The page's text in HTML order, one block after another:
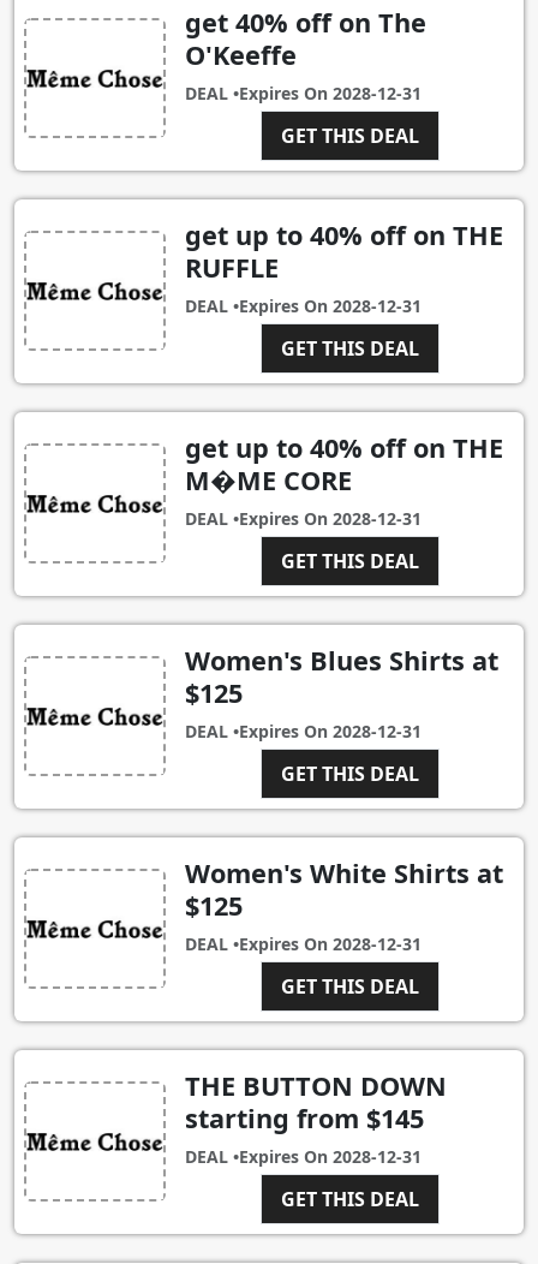
get 40% off on The
O'Keeffe
DEAL •Expires On 2028-12-31
GET THIS DEAL
get up to 40% off on THE
RUFFLE
DEAL •Expires On 2028-12-31
GET THIS DEAL
get up to 40% off on THE
M�ME CORE
DEAL •Expires On 2028-12-31
GET THIS DEAL
Women's Blues Shirts at
$125
DEAL •Expires On 2028-12-31
GET THIS DEAL
Women's White Shirts at
$125
DEAL •Expires On 2028-12-31
GET THIS DEAL
THE BUTTON DOWN
starting from $145
DEAL •Expires On 2028-12-31
GET THIS DEAL